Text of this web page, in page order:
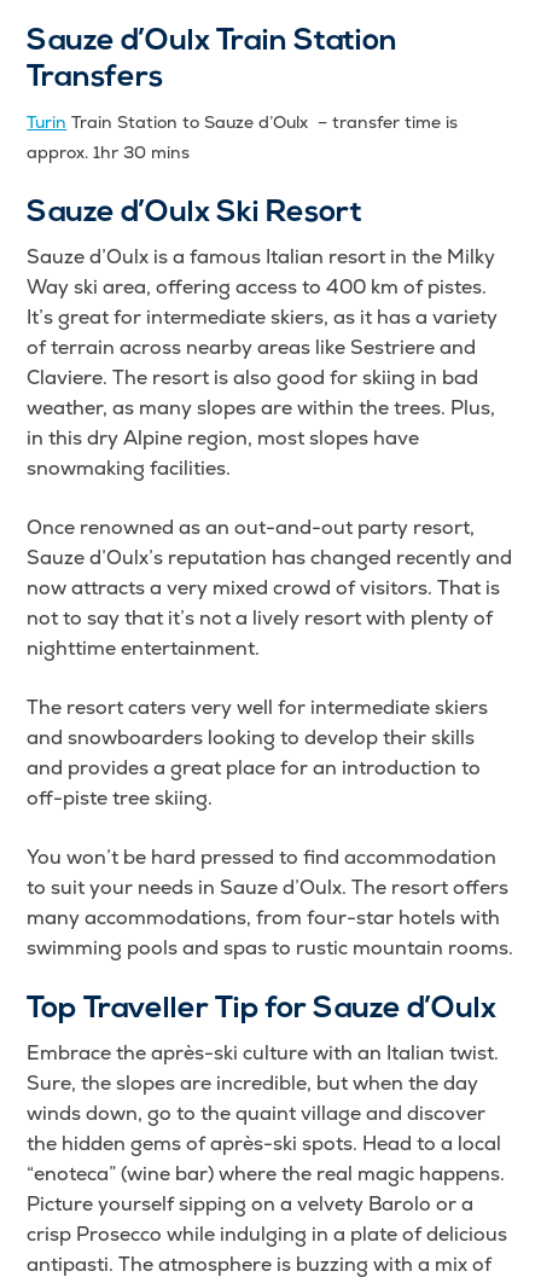
Sauze d’Oulx Train Station
Transfers
Turin Train Station to Sauze d’Oulx – transfer time is
approx. 1hr 30 mins
Sauze d’Oulx Ski Resort
Sauze d’Oulx is a famous Italian resort in the Milky
Way ski area, offering access to 400 km of pistes.
It’s great for intermediate skiers, as it has a variety
of terrain across nearby areas like Sestriere and
Claviere. The resort is also good for skiing in bad
weather, as many slopes are within the trees. Plus,
in this dry Alpine region, most slopes have
snowmaking facilities.
Once renowned as an out-and-out party resort,
Sauze d’Oulx’s reputation has changed recently and
now attracts a very mixed crowd of visitors. That is
not to say that it’s not a lively resort with plenty of
nighttime entertainment.
The resort caters very well for intermediate skiers
and snowboarders looking to develop their skills
and provides a great place for an introduction to
off-piste tree skiing.
You won’t be hard pressed to find accommodation
to suit your needs in Sauze d’Oulx. The resort offers
many accommodations, from four-star hotels with
swimming pools and spas to rustic mountain rooms.
Top Traveller Tip for Sauze d’Oulx
Embrace the après-ski culture with an Italian twist.
Sure, the slopes are incredible, but when the day
winds down, go to the quaint village and discover
the hidden gems of après-ski spots. Head to a local
“enoteca” (wine bar) where the real magic happens.
Picture yourself sipping on a velvety Barolo or a
crisp Prosecco while indulging in a plate of delicious
antipasti. The atmosphere is buzzing with a mix of